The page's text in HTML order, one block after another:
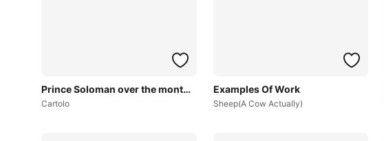
Prince Soloman over the months~
Cartolo
Examples Of Work
Sheep(A Cow Actually)